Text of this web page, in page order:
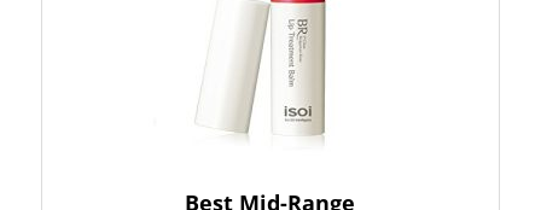
Best Mid-Range